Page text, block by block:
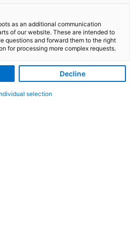
as an additional communication
of our website. These are intended to
questions and forward them to the right
for processing more complex requests.
Decline
selection